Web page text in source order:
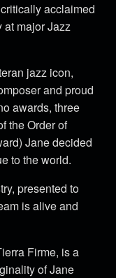
acclaimed
at major Jazz
jazz icon,
and proud
awards, three
the Order of
Jane decided
to the world.
presented to
is alive and
Firme, is a
of Jane